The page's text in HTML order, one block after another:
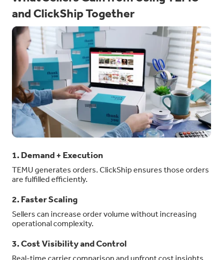
and ClickShip Together
1. Demand + Execution
TEMU generates orders. ClickShip ensures those orders
are fulfilled efficiently.
2. Faster Scaling
Sellers can increase order volume without increasing
operational complexity.
3. Cost Visibility and Control